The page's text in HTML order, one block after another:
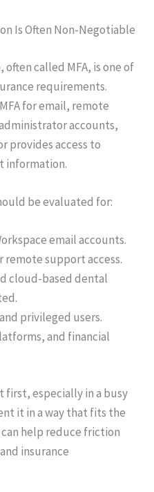
Is Often Non-Negotiable
called MFA, is one of
requirements.
for email, remote
accounts,
provides access to
information.
be evaluated for:
email accounts.
remote support access.
cloud-based dental
privileged users.
and financial
first, especially in a busy
it in a way that fits the
help reduce friction
insurance